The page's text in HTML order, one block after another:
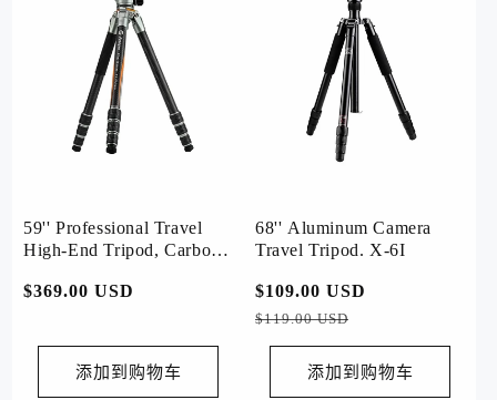
59'' Professional Travel
High-End Tripod, Carbon
Basic
常
价
$369.00 USD
添加到购物车
68'' Aluminum Camera
Travel Tripod. X-6I
常
规
价
$109.00 USD
价
$119.00 USD
添加到购物车